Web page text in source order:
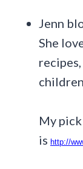
Jenn
She
My
is http://